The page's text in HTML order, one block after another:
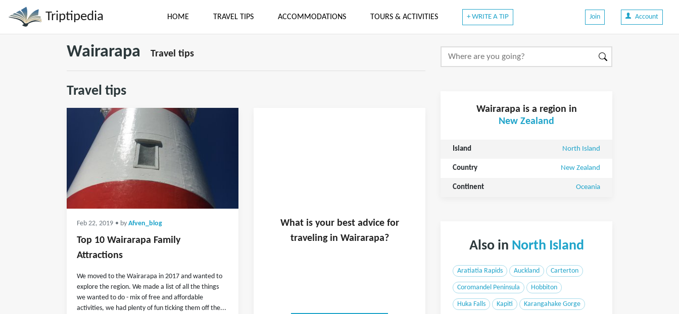
Triptipedia HOME TRAVEL TIPS ACCOMMODATIONS TOURS & ACTIVITIES + WRITE A TIP Join Account
Wairarapa Travel tips
Travel tips
Feb 22, 2019 • by Afven_blog
Top 10 Wairarapa Family
Attractions
We moved to the Wairarapa in 2017 and wanted to
explore the region. We made a list of all the things
we wanted to do - mix of free and affordable
activities, we had plenty of fun ticking them off the...
What is yourbest advice for
traveling in Wairarapa?
Wairarapa is a region in
New Zealand
Island North Island
Country New Zealand
Continent Oceania
Also in North Island
Aratiatia Rapids Auckland Carterton
Coromandel Peninsula Hobbiton
Huka Falls Kapiti Karangahake Gorge